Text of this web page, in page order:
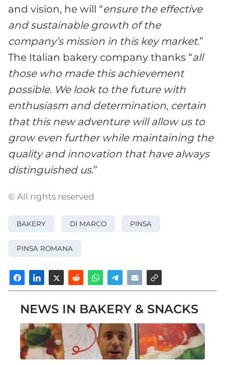
and vision, he will “ensure the effective
and sustainable growth ofthe
company’smission in this key market.”
The Italian bakery company thanks “all
those who made this achievement
possible. We look to the future with
enthusiasm and determination, certain
that this new adventure will allow us to
grow even further while maintaining the
quality and innovation that have always
distinguished us.”
© All rights reserved
BAKERY DI MARCO PINSA
PINSA ROMANA
NEWS IN BAKERY & SNACKS